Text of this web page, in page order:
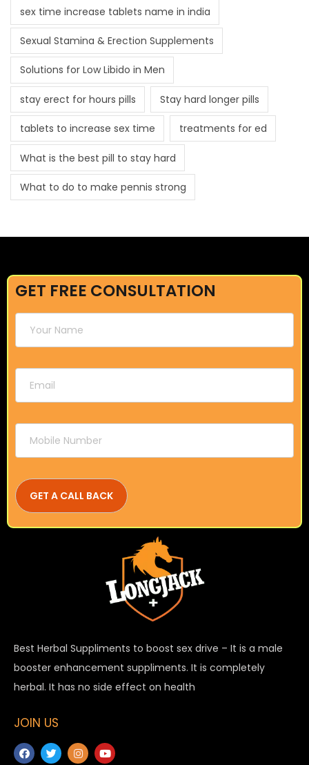
sex time increase tablets name in india
Sexual Stamina & Erection Supplements
Solutions for Low Libido in Men
stay erect for hours pills Stay hard longer pills
tablets to increase sex time treatments for ed
What is the best pill to stay hard
What to do to make pennis strong
GET FREE CONSULTATION
Best Herbal Suppliments to boost sex drive – It is a male
booster enhancement suppliments. It is completely
herbal. It has no side effect on health
JOIN US